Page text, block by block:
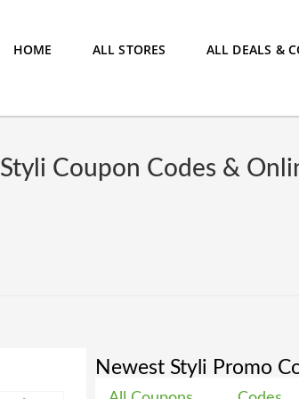
HOME ALL STORES ALL DEALS &
Styli Coupon Codes &
Newest Styli Promo